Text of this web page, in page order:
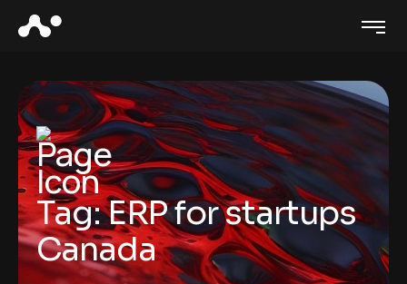
Tag:ERP for startups
Canada